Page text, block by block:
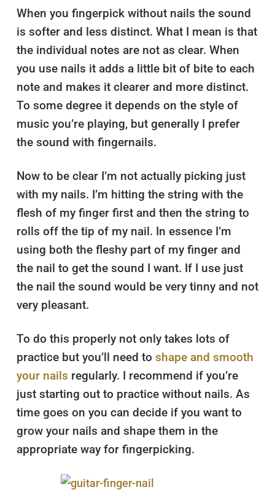
When you fingerpick without nails the sound
is softer and less distinct. What I mean is that
the individual notes are not as clear. When
you use nails it adds a little bit of bite to each
note and makes it clearer and more distinct.
To some degree it depends on the style of
music you’re playing, but generally I prefer
the sound with fingernails.
Now to be clear I’m not actually picking just
with my nails. I’m hitting the string with the
flesh of my finger first and then the string to
rolls off the tip of my nail. In essence I’m
using both the fleshy part of my finger and
the nail to get the sound I want. If I use just
the nail the sound would be very tinny and not
very pleasant.
To do this properly not only takes lots of
practice but you’ll need to shape and smooth
your nails regularly. I recommend if you’re
just starting out to practice without nails. As
time goes on you can decide if you want to
grow your nails and shape them in the
appropriate way for fingerpicking.